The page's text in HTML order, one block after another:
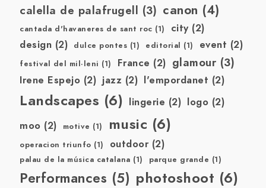
calella de palafrugell (3) canon (4)
cantada d'havaneres de sant roc (1) city(2)
design (2) dulce pontes (1) editorial (1) event (2)
festival del mil·leni (1) France (2) glamour (3)
Irene Espejo (2) jazz (2) l'empordanet (2)
Landscapes (6) lingerie (2) logo (2)
moo (2) motive (1) music (6)
operacion triunfo (1) outdoor(2)
palau de la música catalana (1) parque grande (1)
Performances (5) photoshoot (6)